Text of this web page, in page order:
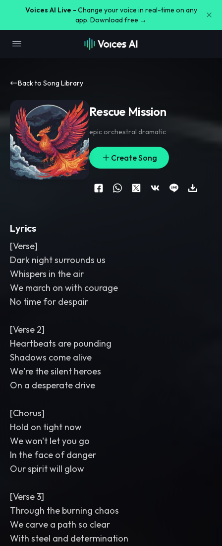
Voices AI Live - Change your voice in real-time on any
app. Download free →
Back to Song Library
Rescue Mission
epic orchestral dramatic
Create Song
Lyrics
[Verse]
Dark night surrounds us
Whispers in the air
We march on with courage
No time for despair
[Verse 2]
Heartbeats are pounding
Shadows come alive
We're the silent heroes
On a desperate drive
[Chorus]
Hold on tight now
We won't let you go
In the face of danger
Our spirit will glow
[Verse 3]
Through the burning chaos
We carve a path so clear
With steel and determination